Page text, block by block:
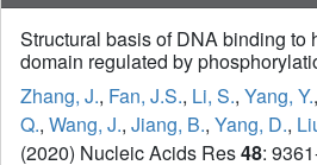
Structural basis of DNA binding to
domain regulated by
Zhang, J., Fan, J.S., Li, S., Yang, Y.,
Q., Wang, J., Jiang, B., Yang, D.,
(2020) Nucleic Acids Res48: